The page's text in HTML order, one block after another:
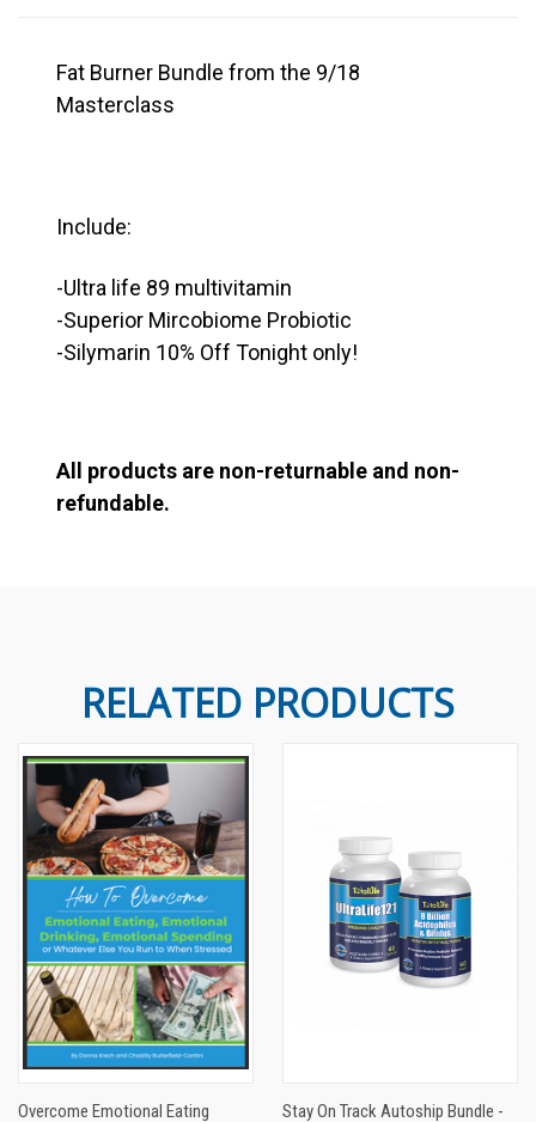
Fat Burner Bundle from the 9/18
Masterclass
Include:
-Ultra life 89 multivitamin
-Superior Mircobiome Probiotic
-Silymarin 10% Off Tonight only!
All products are non-returnable and non-
refundable.
RELATED PRODUCTS
Overcome Emotional Eating
Stay On Track Autoship Bundle -